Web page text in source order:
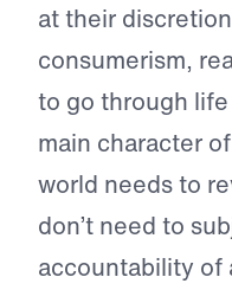
at their
consumerism,
to go through
main character
world needs to
don’t need to
accountability of